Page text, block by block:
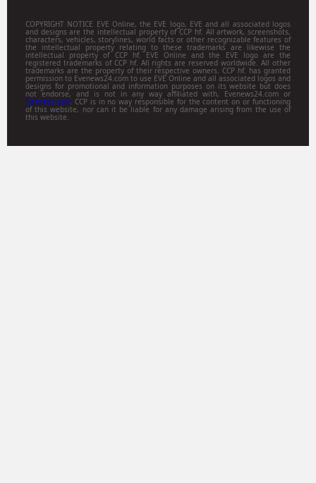
COPYRIGHT NOTICE EVE Online, the EVE logo, EVE and all associated logos
and designs are the intellectual property of CCP hf. All artwork, screenshots,
characters, vehicles, storylines, world facts or other recognizable features of
the intellectual property relating to these trademarks are likewise the
intellectual property of CCP hf. EVE Online and the EVE logo are the
registered trademarks of CCP hf. All rights are reserved worldwide. All other
trademarks are the property of their respective owners. CCP hf. has granted
permission to Evenews24.com to use EVE Online and all associated logos and
designs for promotional and information purposes on its website but does
not endorse, and is not in any way affiliated with, Evenews24.com or
Gamitsu.com . CCP is in no way responsible for the content on or functioning
of this website, nor can it be liable for any damage arising from the use of
this website.